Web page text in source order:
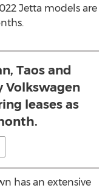
Jetta models are
Taos and
Volkswagen
leases as
has an extensive